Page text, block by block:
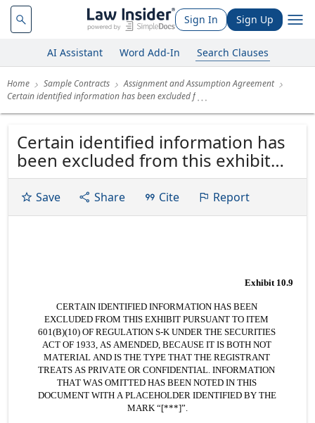
Sign In Sign Up
AI Assistant Word Add-In Search Clauses
Home Sample Contracts
Assignment and Assumption Agreement
Certain identified information has been excluded f
Certain identified information has
been excluded from this exhibit
pursuant to item 601(b)(10) of
Regulation S-K under the
Securities Act of 1933, as
Save Share Cite Report
Exhibit 10.9
CERTAIN IDENTIFIED INFORMATION HAS BEEN
EXCLUDED FROM THIS EXHIBIT PURSUANT TO ITEM
601(B)(10) OF REGULATION S-K UNDER THE SECURITIES
ACT OF 1933, AS AMENDED, BECAUSE IT IS BOTH NOT
MATERIAL AND IS THE TYPE THAT THE REGISTRANT
TREATS AS PRIVATE OR CONFIDENTIAL. INFORMATION
THAT WAS OMITTED HAS BEEN NOTED IN THIS
DOCUMENT WITH A PLACEHOLDER IDENTIFIED BY THE
MARK “[***]”.